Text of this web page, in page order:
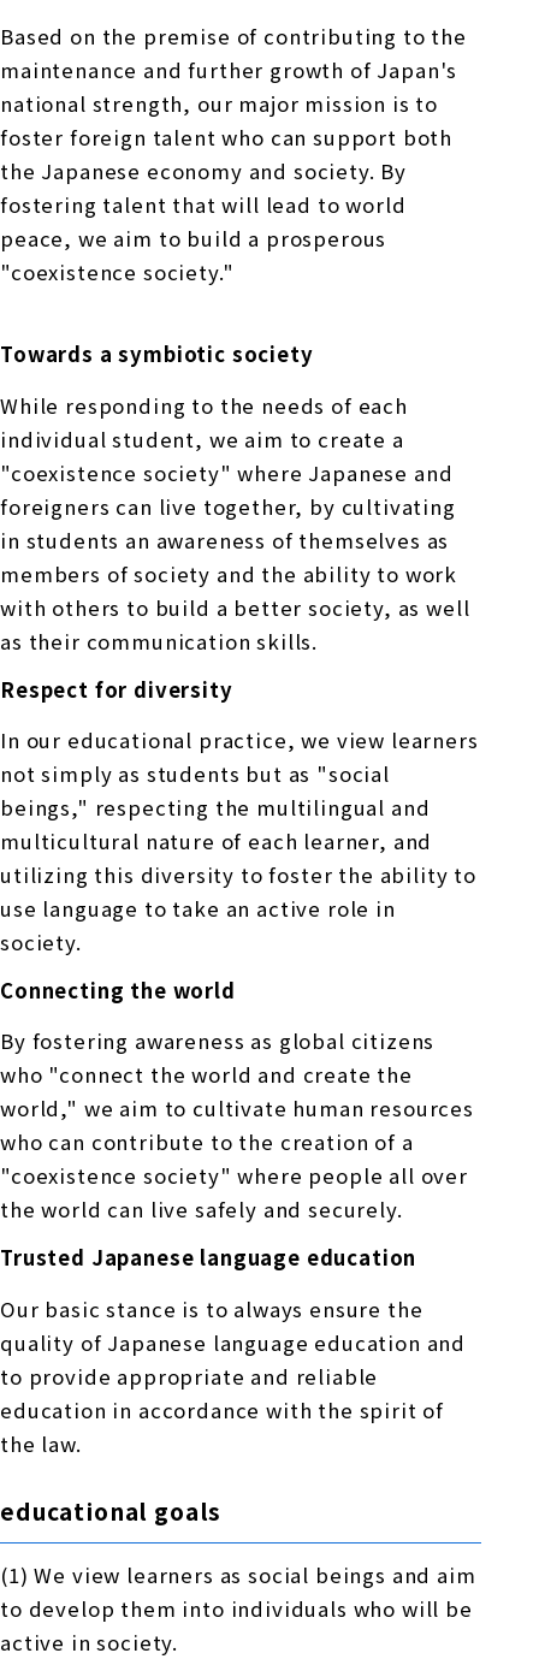
Based on the premise of contributing to the
maintenance and further growth of Japan's
national strength, our major mission is to
foster foreign talent who can support both
the Japanese economy and society. By
fostering talent that will lead to world
peace, we aim to build a prosperous
"coexistence society."
Towards a symbiotic society
While responding to the needs of each
individual student, we aim to create a
"coexistence society" where Japanese and
foreigners can live together, by cultivating
in students an awareness of themselves as
members of society and the ability to work
with others to build a better society, as well
as their communication skills.
Respect for diversity
In our educational practice, we view learners
not simply as students but as "social
beings," respecting the multilingual and
multicultural nature of each learner, and
utilizing this diversity to foster the ability to
use language to take an active role in
society.
Connecting the world
By fostering awareness as global citizens
who "connect the world and create the
world," we aim to cultivate human resources
who can contribute to the creation of a
"coexistence society" where people all over
the world can live safely and securely.
Trusted Japanese language education
Our basic stance is to always ensure the
quality of Japanese language education and
to provide appropriate and reliable
education in accordance with the spirit of
the law.
educational goals
(1) We view learners as social beings and aim
to develop them into individuals who will be
active in society.